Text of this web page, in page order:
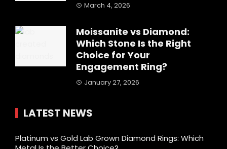
March 4, 2026
Moissanite vs Diamond:
Which Stone Is the Right
Choice for Your
Engagement Ring?
January 27, 2026
LATEST NEWS
Platinum vs Gold Lab Grown Diamond Rings: Which